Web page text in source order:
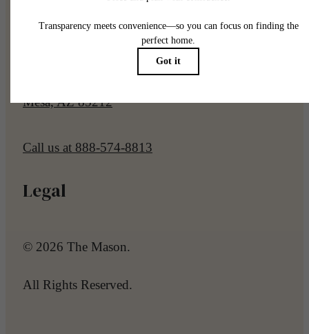
Our Address
Mesa, AZ 85212
Call us at 888-574-8813
Legal
© 2026 The Mason.
All Rights Reserved.